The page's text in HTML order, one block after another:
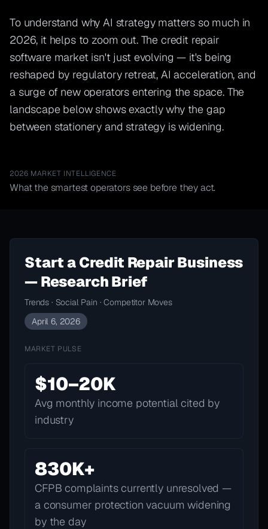
To understand why AI strategy matters so much in
2026, it helps to zoom out. The credit repair
software market isn't just evolving — it's being
reshaped by regulatory retreat, AI acceleration, and
a surge of new operators entering the space. The
landscape below shows exactly why the gap
between stationery and strategy is widening.
2026 MARKET INTELLIGENCE
What the smartest operators see before they act.
Start a Credit Repair Business
— Research Brief
Trends · Social Pain · Competitor Moves
April 6, 2026
MARKET PULSE
$10–20K
Avg monthly income potential cited by
industry
830K+
CFPB complaints currently unresolved —
a consumer protection vacuum widening
by the day